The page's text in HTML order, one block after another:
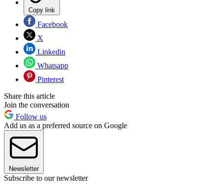
Copy link
Facebook
X
Linkedin
Whatsapp
Pinterest
Share this article
Join the conversation
Follow us
Add us as a preferred source on Google
Newsletter
Subscribe to our newsletter